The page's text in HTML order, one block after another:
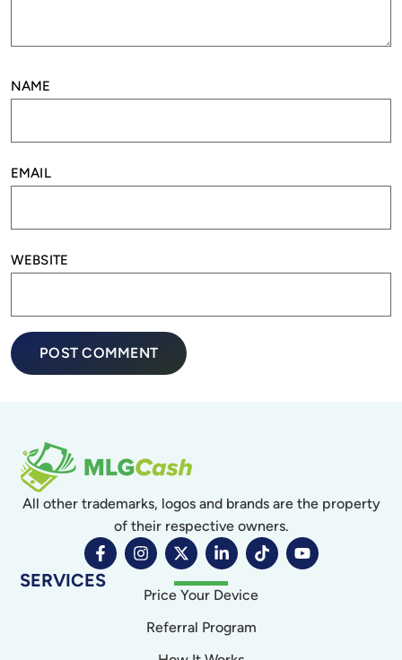
NAME
EMAIL
WEBSITE
All other trademarks, logos and brands are the property
of their respective owners.
SERVICES
Price Your Device
Referral Program